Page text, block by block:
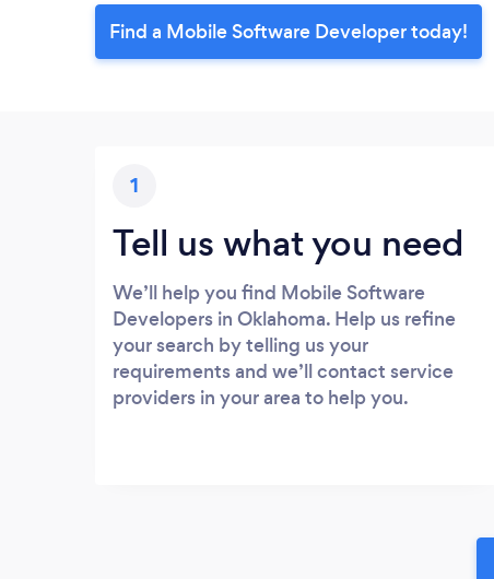
Find a Mobile Software Developer today!
1
Tell us what you need
We’ll help you find Mobile Software
Developers in Oklahoma. Help us refine
your search by telling us your
requirements and we’ll contact service
providers in your area to help you.